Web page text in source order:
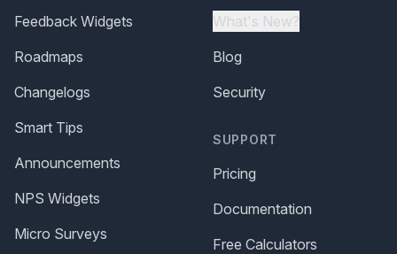
Feedback Widgets
Roadmaps
Changelogs
Smart Tips
Announcements
NPS Widgets
Micro Surveys
What's New?
Blog
Security
SUPPORT
Pricing
Documentation
Free Calculators